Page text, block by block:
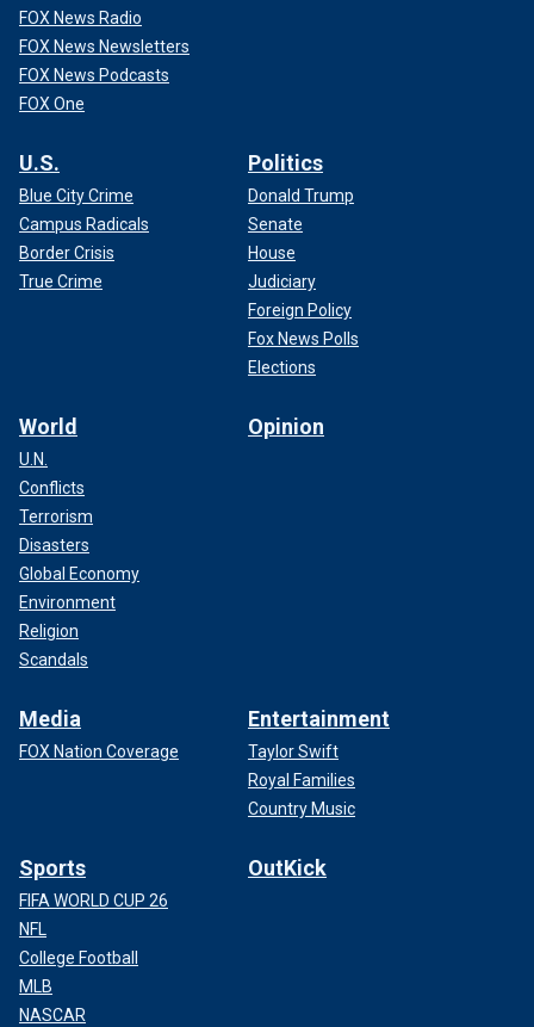
FOX News Radio
FOX News Newsletters
FOX News Podcasts
FOX One
U.S.
Blue City Crime
Campus Radicals
Border Crisis
True Crime
Politics
Donald Trump
Senate
House
Judiciary
Foreign Policy
Fox News Polls
Elections
World
U.N.
Conflicts
Terrorism
Disasters
Global Economy
Environment
Religion
Scandals
Opinion
Media
FOX Nation Coverage
Entertainment
Taylor Swift
Royal Families
Country Music
Sports
FIFA WORLD CUP 26
NFL
College Football
MLB
NASCAR
OutKick